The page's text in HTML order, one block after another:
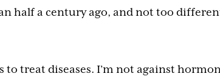
half a century ago, and not too
treat diseases. I’m not against